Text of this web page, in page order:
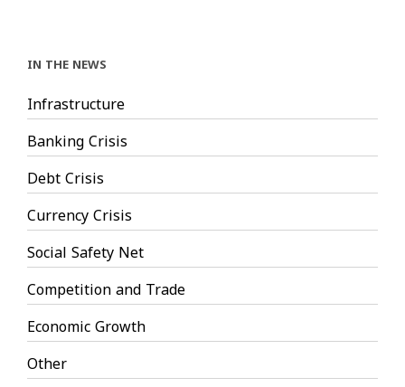
IN THE NEWS
Infrastructure
Banking Crisis
Debt Crisis
Currency Crisis
Social Safety Net
Competition and Trade
Economic Growth
Other